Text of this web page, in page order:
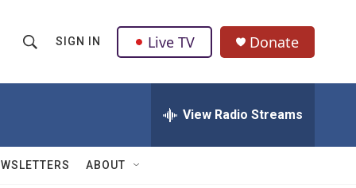
h
w
Q
u
SIGN IN Live TV Donate
View Radio Streams
ABOUT